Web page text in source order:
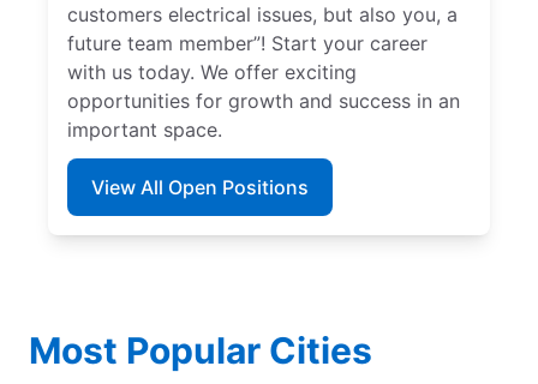
customers electrical issues, but also you, a
future team member”! Start your career
with us today. We offer exciting
opportunities for growth and success in an
important space.
View All Open Positions
Most Popular Cities